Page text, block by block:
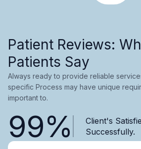
Patient Reviews:
Patients Say
Always ready to provide reliable
specific Process may have unique
important to.
99%
Client's
Successfully.